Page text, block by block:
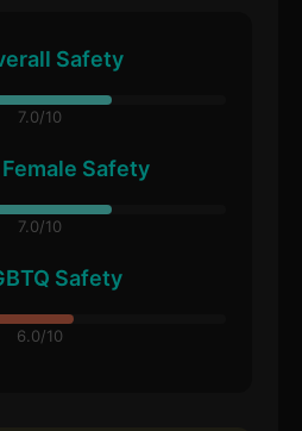
Safety
7.0/10
Safety
7.0/10
Safety
6.0/10